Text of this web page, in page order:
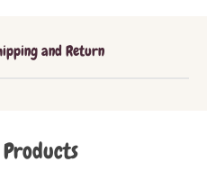
and Return